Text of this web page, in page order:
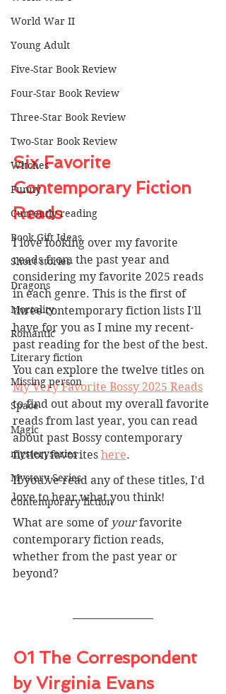
World War II
Young Adult
Five-Star Book Review
Four-Star Book Review
Three-Star Book Review
Two-Star Book Review
Witches
Funny
Currently reading
Book Gift Ideas
Short stories
Dragons
Mortality
Romantic
Literary fiction
Missing person
Space
Magic
mysteryseries
Mystery Series
Contemporary fiction
Six Favorite
Contemporary Fiction
Reads
I love looking over my favorite
reads from the past year and
considering my favorite 2025 reads
in each genre. This is the first of
three contemporary fiction lists I'll
have for you as I mine my recent-
past reading for the best of the best.
You can explore the twelve titles on
My Very Favorite Bossy 2025 Reads
to find out about my overall favorite
reads from last year, you can read
about past Bossy contemporary
fiction favorites here.
If you've read any of these titles, I'd
love to hear what you think!
What are some of your favorite
contemporary fiction reads,
whether from the past year or
beyond?
01 The Correspondent
by Virginia Evans